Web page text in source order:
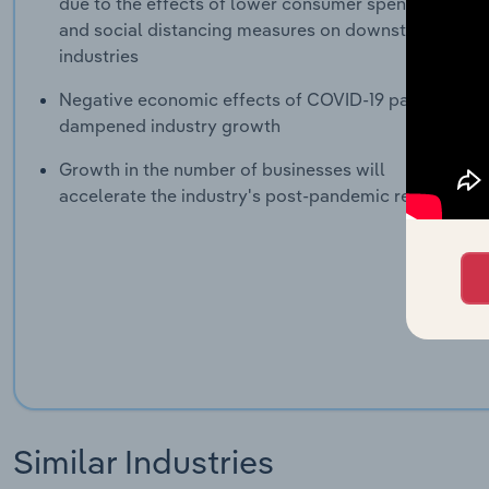
and social distancing measures on downstream
industries
Negative economic effects of COVID-19 pandemic
dampened industry growth
Growth in the number of businesses will
accelerate the industry's post-pandemic recovery
Similar Industries